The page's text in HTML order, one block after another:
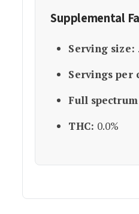
Supplemental
Serving size:
Servings per
Full
THC: 0.0%